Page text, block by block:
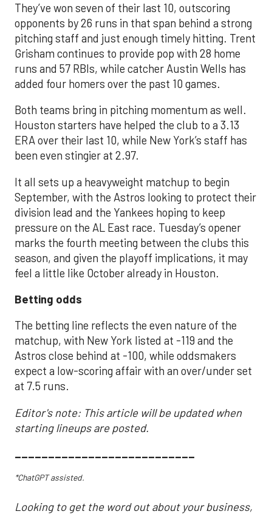
They’ve won seven of their last 10, outscoring
opponents by 26 runs in that span behind a strong
pitching staff and just enough timely hitting. Trent
Grisham continues to provide pop with 28 home
runs and 57 RBIs, while catcher Austin Wells has
added four homers over the past 10 games.
Both teams bring in pitching momentum as well.
Houston starters have helped the club to a 3.13
ERA over their last 10, while New York’s staff has
been even stingier at 2.97.
It all sets up a heavyweight matchup to begin
September, with the Astros looking to protect their
division lead and the Yankees hoping to keep
pressure on the AL East race. Tuesday’s opener
marks the fourth meeting between the clubs this
season, and given the playoff implications, it may
feel a little like October already in Houston.
Betting odds
The betting line reflects the even nature of the
matchup, with New York listed at -119 and the
Astros close behind at -100, while oddsmakers
expect a low-scoring affair with an over/under set
at 7.5 runs.
Editor's note: This article will be updated when
starting lineups are posted.
___________________________
*ChatGPT assisted.
Looking to get the word out about your business,